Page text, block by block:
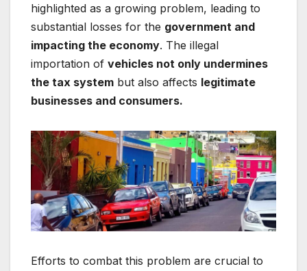
highlighted as a growing problem, leading to
substantial losses for the government and
impacting the economy. The illegal
importation of vehicles not only undermines
the tax system but also affects legitimate
businesses and consumers.
Efforts to combat this problem are crucial to